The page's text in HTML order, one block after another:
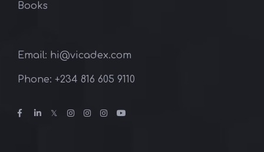
Books
Email: hi@vicadex.com
Phone: ‪+234 816 605 9110‬